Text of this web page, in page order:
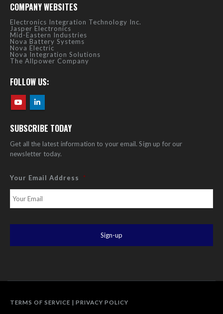
COMPANY WEBSITES
Electronics Integration Technology Inc.
Jasper Electronics
Mid-Eastern Industries
Nova Battery Systems
Nova Electric
Nova Integration Solutions
The Allpower Company
FOLLOW US:
SUBSCRIBE TODAY
Get all the latest information to your email. Sign up for our
newsletter today.
Your Email Address *
TERMS OF SERVICE | PRIVACY POLICY